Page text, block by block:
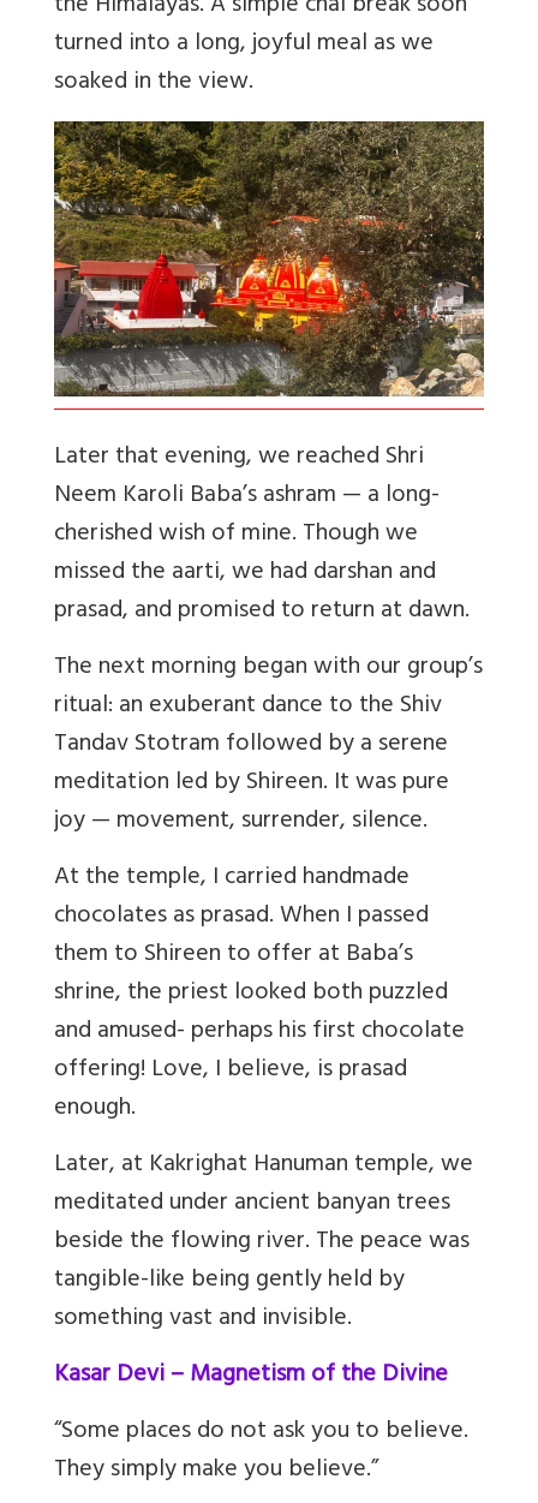
turned into a long, joyful meal as we
soaked in the view.
Later that evening, we reached Shri
Neem Karoli Baba’s ashram — a long-
cherished wish of mine. Though we
missed the aarti, we had darshan and
prasad, and promised to return at dawn.
The next morning began with our group’s
ritual: an exuberant dance to the Shiv
Tandav Stotram followed by a serene
meditation led by Shireen. It was pure
joy — movement, surrender, silence.
At the temple, I carried handmade
chocolates as prasad. When I passed
them to Shireen to offer at Baba’s
shrine, the priest looked both puzzled
and amused- perhaps his first chocolate
offering! Love, I believe, is prasad
enough.
Later, at Kakrighat Hanuman temple, we
meditated under ancient banyan trees
beside the flowing river. The peace was
tangible-like being gently held by
something vast and invisible.
Kasar Devi – Magnetism of the Divine
“Some places do not ask you to believe.
They simply make you believe.”